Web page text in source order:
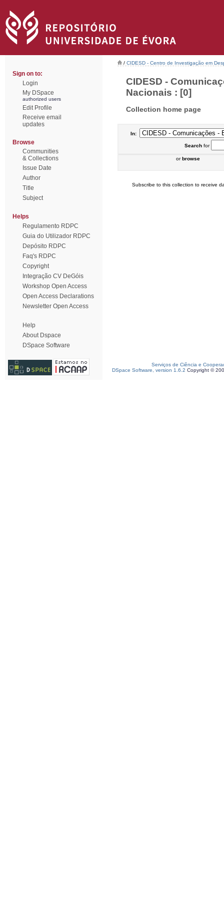
Sign on to:
Login
My DSpace
authorized users
Edit Profile
Receive email
updates
Browse
Communities
& Collections
Issue Date
Author
Title
Subject
Helps
Regulamento RDPC
Guia do Utilizador RDPC
Depósito RDPC
Faq's RDPC
Copyright
Integração CV DeGóis
Workshop Open Access
Open Access Declarations
Newsletter Open Access
Help
About Dspace
DSpace Software
/ CIDESD - Centro de Investigação em
CIDESD -
Nacionais : [0]
Collection home page
In:
Searchfor
orbrowse
Subscribe to this collection to receive
Serviços de Ciência e
DSpace Software, version 1.6.2 Copyright ©